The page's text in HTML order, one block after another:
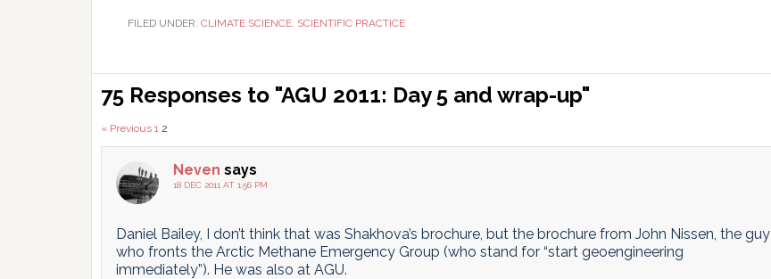
FILED UNDER: CLIMATE SCIENCE, SCIENTIFIC PRACTICE
Reader
Interactions
75 Responses to "AGU 2011: Day 5 and wrap-up"
Comments
pagination
« Previous 1 2
Neven says
18 DEC 2011 AT 1:56 PM
Daniel Bailey, I don’t think that was Shakhova’s brochure, but the brochure from John Nissen, the guy
who fronts the Arctic Methane Emergency Group (who stand for “start geoengineering
immediately”). He was also at AGU.